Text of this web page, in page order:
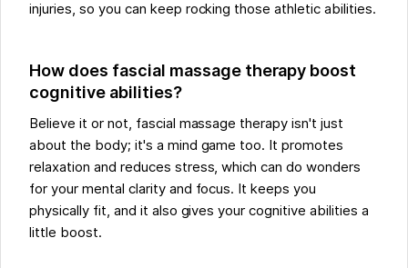
injuries, so you can keep rocking those athletic abilities.
How does fascial massage therapy boost
cognitive abilities?
Believe it or not, fascial massage therapy isn't just
about the body; it's a mind game too. It promotes
relaxation and reduces stress, which can do wonders
for your mental clarity and focus. It keeps you
physically fit, and it also gives your cognitive abilities a
little boost.